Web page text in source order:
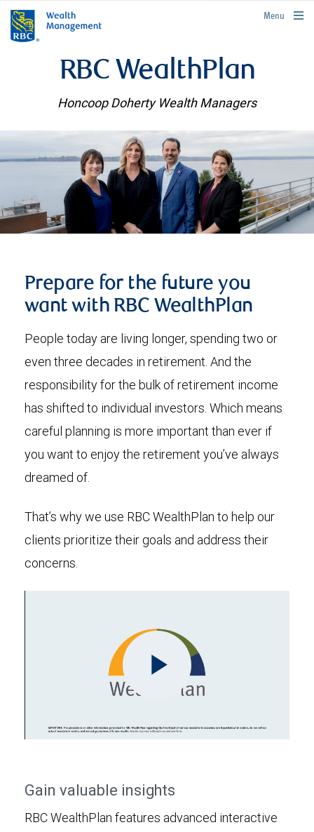
rbcwealthmanagement.com
Menu
RBC WealthPlan
Honcoop Doherty Wealth Managers
Prepare for the future you
want with RBC WealthPlan
People today are living longer, spending two or
even three decades in retirement. And the
responsibility for the bulk of retirement income
has shifted to individual investors. Which means
careful planning is more important than ever if
you want to enjoy the retirement you’ve always
dreamed of.
That’s why we use RBC WealthPlan to help our
clients prioritize their goals and address their
concerns.
Play
Gain valuable insights
RBC WealthPlan features advanced interactive